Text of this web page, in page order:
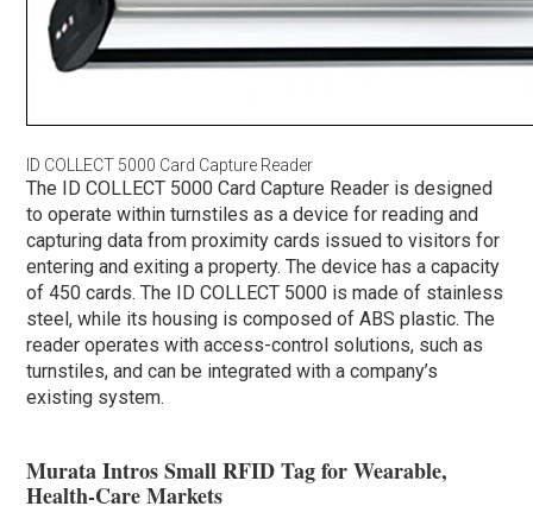
ID COLLECT 5000 Card Capture Reader
The ID COLLECT 5000 Card Capture Reader is designed
to operate within turnstiles as a device for reading and
capturing data from proximity cards issued to visitors for
entering and exiting a property. The device has a capacity
of 450 cards. The ID COLLECT 5000 is made of stainless
steel, while its housing is composed of ABS plastic. The
reader operates with access-control solutions, such as
turnstiles, and can be integrated with a company’s
existing system.
Murata Intros Small RFID Tag for Wearable,
Health-Care Markets